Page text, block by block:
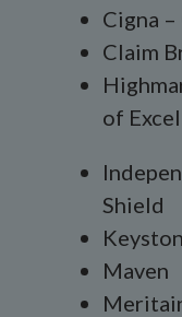
Cigna
Claim
of
Shield
Maven